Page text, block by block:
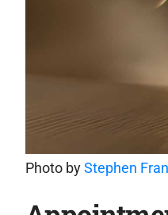
Photo byStephen